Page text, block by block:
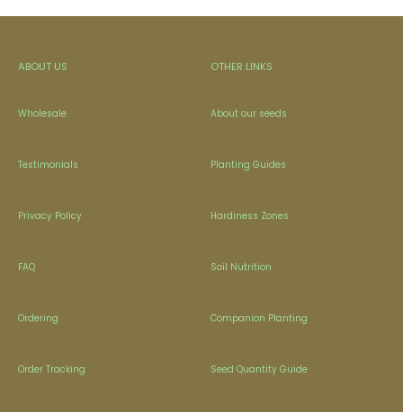
ABOUT US
Wholesale
Testimonials
Privacy Policy
FAQ
Ordering
Order Tracking
OTHER LINKS
About our seeds
Planting Guides
Hardiness Zones
Soil Nutrition
Companion Planting
Seed Quantity Guide